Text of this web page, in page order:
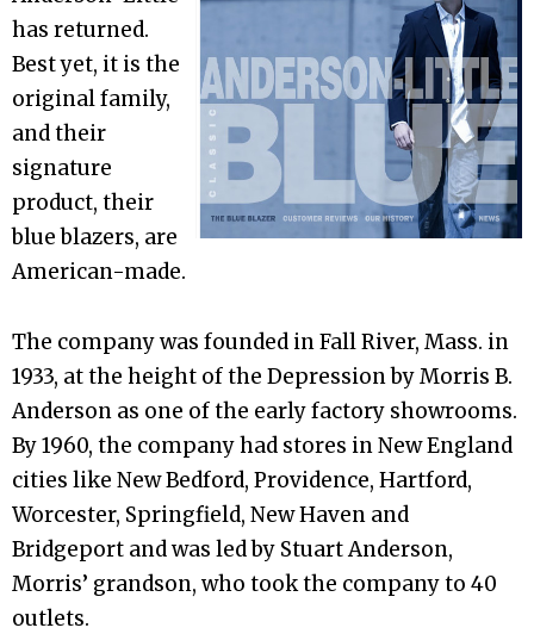
has returned.
Best yet, it is the
original family,
and their
signature
product, their
blue blazers, are
American-made.
The company was founded in Fall River, Mass. in
1933, at the height of the Depression by Morris B.
Anderson as one of the early factory showrooms.
By 1960, the company had stores in New England
cities like New Bedford, Providence, Hartford,
Worcester, Springfield, New Haven and
Bridgeport and was led by Stuart Anderson,
Morris’ grandson, who took the company to 40
outlets.